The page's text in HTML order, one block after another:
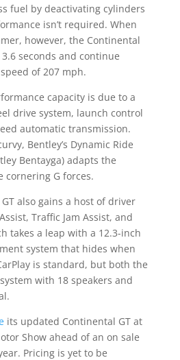
fuel by deactivating cylinders
isn’t required. When
however, the Continental
seconds and continue
of 207 mph.
capacity is due to a
drive system, launch control
automatic transmission.
Bentley’s Dynamic Ride
Bentayga) adapts the
cornering G forces.
also gains a host of driver
Traffic Jam Assist, and
takes a leap with a 12.3-inch
system that hides when
is standard, but both the
with 18 speakers and
its updated Continental GT at
Show ahead of an on sale
Pricing is yet to be